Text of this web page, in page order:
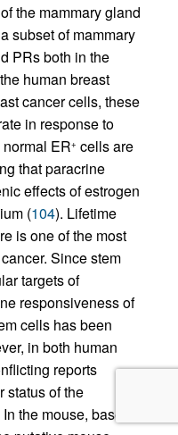
the mammary gland
subset of mammary
PRs both in the
human breast
cancer cells, these
in response to
ER+ cells are
that paracrine
effects of estrogen
(104). Lifetime
is one of the most
Since stem
targets of
responsiveness of
cells has been
in both human
reports
status of the
the mouse, based